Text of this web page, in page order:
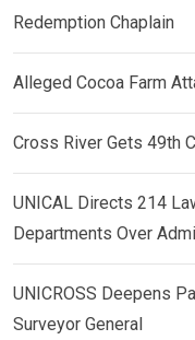
Redemption Chaplain
Alleged Cocoa Farm
Cross River Gets 49th
UNICAL Directs 214
Departments Over
UNICROSS Deepens
Surveyor General